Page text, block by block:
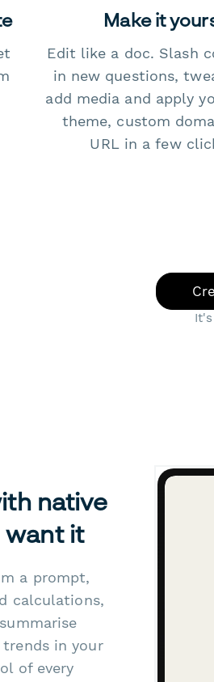
Make it
Edit like a doc. Slash
in new questions,
add media and apply
theme, custom
URL in a few
native
it
a prompt,
calculations,
trends in your
of every